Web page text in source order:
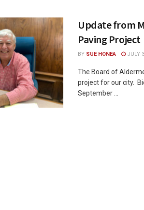
Update from
Paving Project
BY SUE HONEA JULY
The Board of
project for our city.
September ...